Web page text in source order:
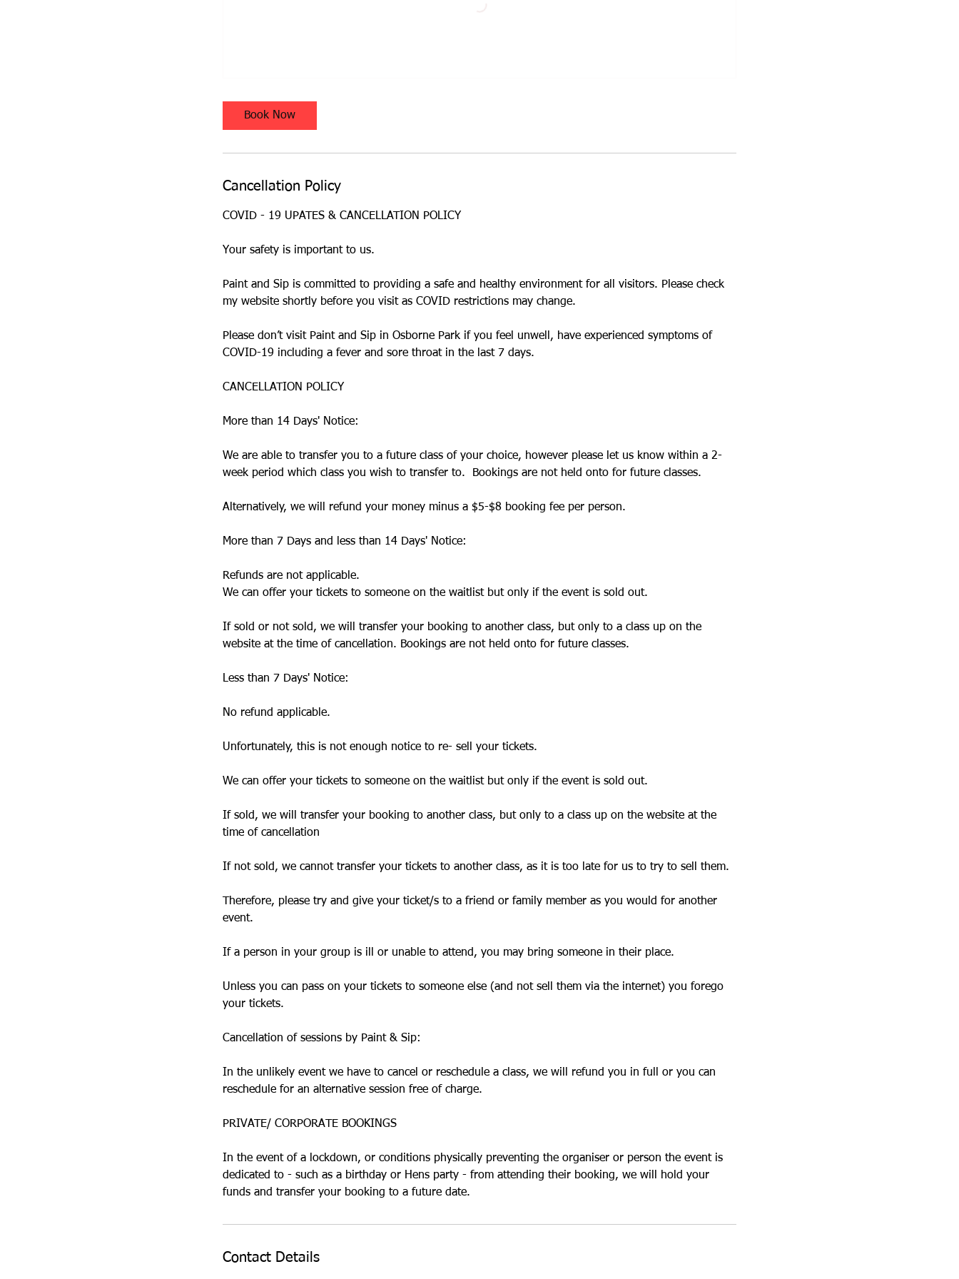
Book Now
Cancellation Policy
COVID - 19 UPATES & CANCELLATION POLICY
Your safety is important to us.
Paint and Sip is committed to providing a safe and healthy environment for all visitors. Please check
my website shortly before you visit as COVID restrictions may change.
Please don’t visit Paint and Sip in Osborne Park if you feel unwell, have experienced symptoms of
COVID-19 including a fever and sore throat in the last 7 days.​
CANCELLATION POLICY
More than 14 Days' Notice:
We are able to transfer you to a future class of your choice, however please let us know within a 2-
week period which class you wish to transfer to. Bookings are not held onto for future classes.
Alternatively, we will refund your money minus a $5-$8 booking fee per person.
More than 7 Days and less than 14 Days' Notice:
Refunds are not applicable.
We can offer your tickets to someone on the waitlist but only if the event is sold out.
If sold or not sold, we will transfer your booking to another class, but only to a class up on the
website at the time of cancellation. Bookings are not held onto for future classes.
Less than 7 Days' Notice:
No refund applicable.
Unfortunately, this is not enough notice to re- sell your tickets.
We can offer your tickets to someone on the waitlist but only if the event is sold out.
If sold, we will transfer your booking to another class, but only to a class up on the website at the
time of cancellation
If not sold, we cannot transfer your tickets to another class, as it is too late for us to try to sell them.
Therefore, please try and give your ticket/s to a friend or family member as you would for another
event.
If a person in your group is ill or unable to attend, you may bring someone in their place.
Unless you can pass on your tickets to someone else (and not sell them via the internet) you forego
your tickets.
Cancellation of sessions by Paint & Sip:
In the unlikely event we have to cancel or reschedule a class, we will refund you in full or you can
reschedule for an alternative session free of charge.
PRIVATE/ CORPORATE BOOKINGS
In the event of a lockdown, or conditions physically preventing the organiser or person the event is
dedicated to - such as a birthday or Hens party - from attending their booking, we will hold your
Contact Details